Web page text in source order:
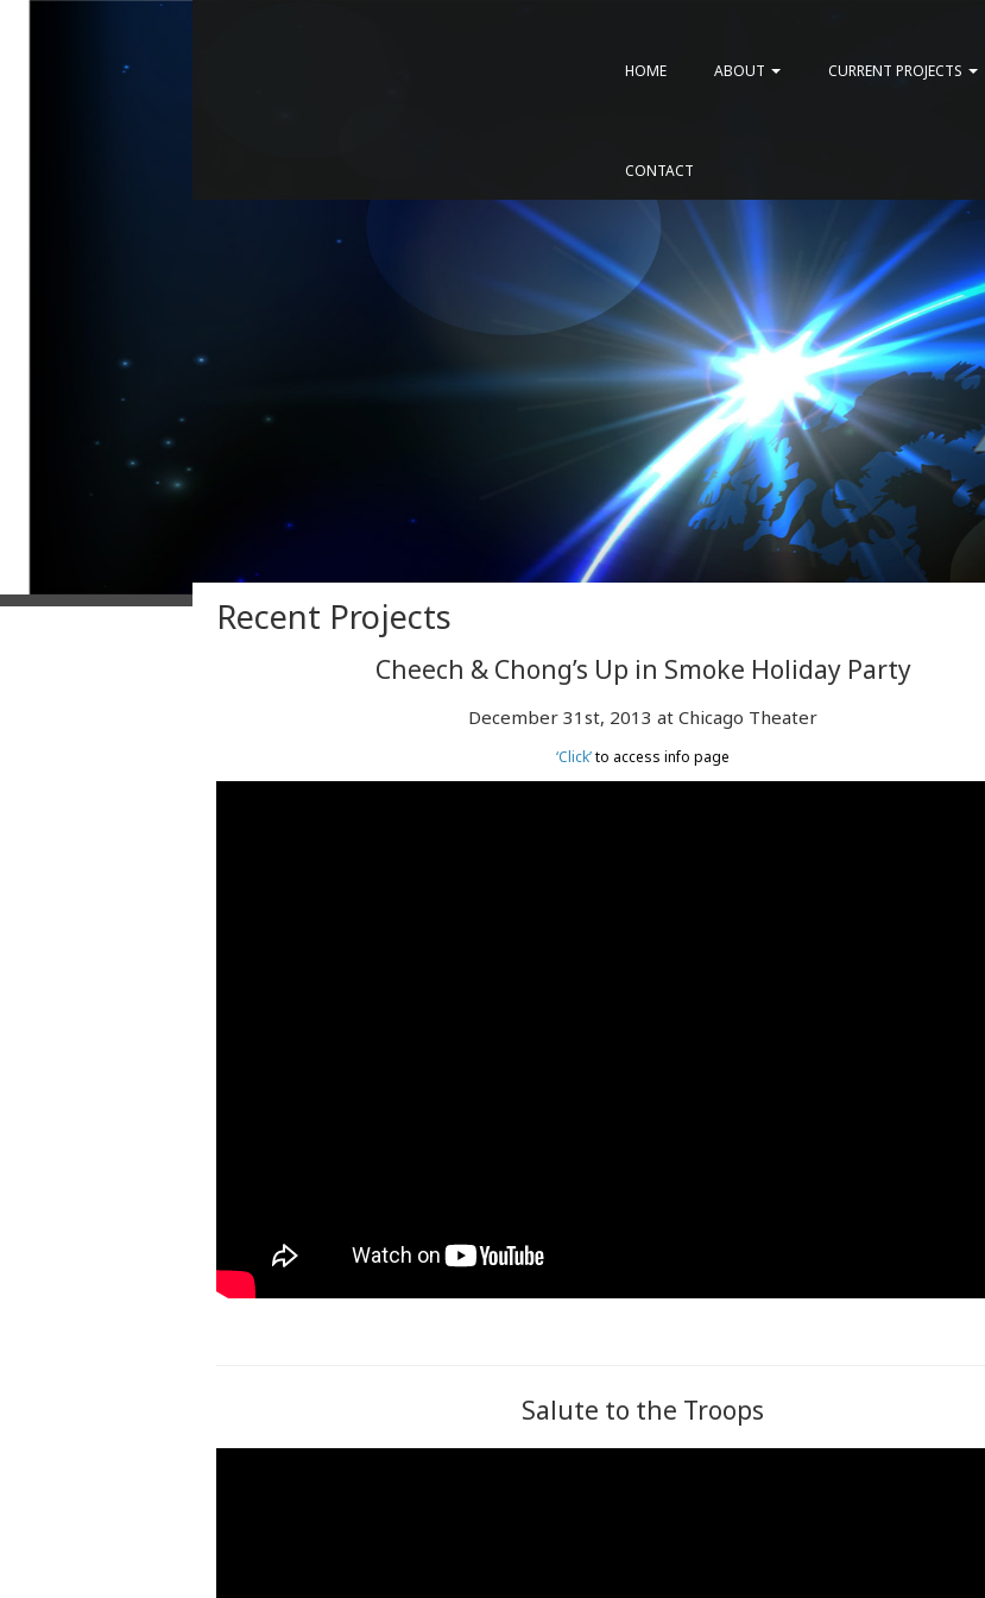
HOME ABOUT CURRENT PROJECTS
CONTACT
Recent Projects
Cheech & Chong’s Up in Smoke Holiday Party
December 31st, 2013 at Chicago Theater
‘Click’to access info page
Salute to the Troops